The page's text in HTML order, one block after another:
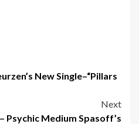
New Single–“Pillars
Next
Psychic Medium Spasoff’s